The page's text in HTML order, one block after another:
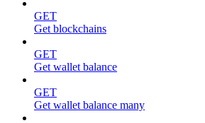
GET
Get blockchains
GET
Get wallet balance
GET
Get wallet balance many